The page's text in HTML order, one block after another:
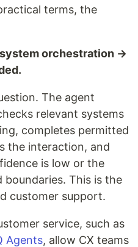
terms, the
orchestration →
The agent
relevant systems
completes permitted
the interaction, and
is low or the
boundaries. This is the
customer support.
service, such as
Agents, allow CX teams